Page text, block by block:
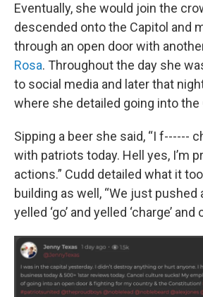
Eventually, she would join the
descended onto the Capitol and
through an open door with
Rosa. Throughout the day she
to social media and later that
where she detailed going into the
Sipping a beer she said, “I f------
with patriots today. Hell yes, I’m
actions.” Cudd detailed what it
building as well, “We just pushed
yelled ‘go’ and yelled ‘charge’ and